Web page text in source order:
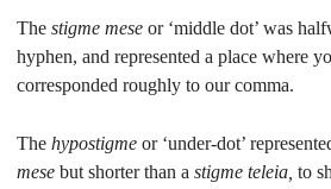
The stigme mese or ‘middle dot’ was
hyphen, and represented a place where
corresponded roughly to our comma.
The hypostigme or ‘under-dot’
mese but shorter than a stigme teleia, to